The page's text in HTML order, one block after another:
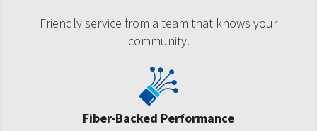
Friendly service from a team that knows your
community.
Fiber-Backed Performance